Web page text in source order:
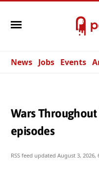
News Jobs Events
Wars
episodes
RSS feed updated August 3, 2026,